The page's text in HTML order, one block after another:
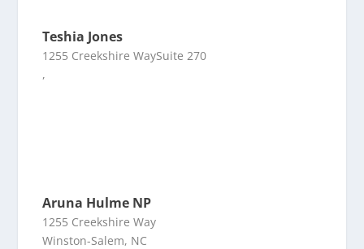
Teshia Jones
1255 Creekshire WaySuite 270
,
Aruna Hulme NP
1255 Creekshire Way
Winston-Salem, NC